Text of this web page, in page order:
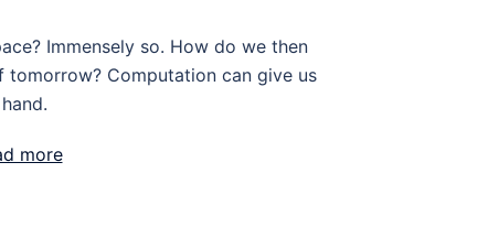
Immensely so. How do we then
Computation can give us
more